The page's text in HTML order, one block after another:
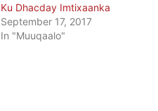
Ku Dhacday Imtixaanka
September 17, 2017
In "Muuqaalo"